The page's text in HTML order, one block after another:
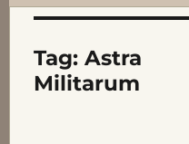
Tag: Astra
Militarum